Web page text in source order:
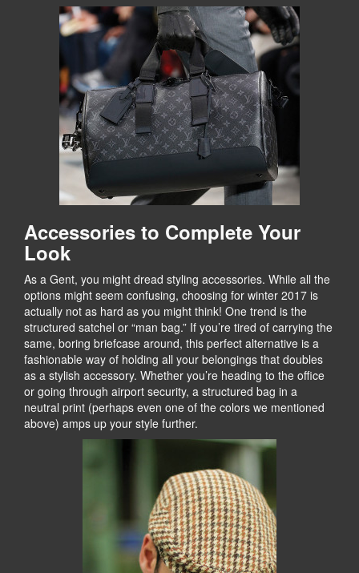
Accessories to Complete Your
Look
As a Gent, you might dread styling accessories. While all the
options might seem confusing, choosing for winter 2017 is
actually not as hard as you might think! One trend is the
structured satchel or “man bag.” If you’re tired of carrying the
same, boring briefcase around, this perfect alternative is a
fashionable way of holding all your belongings that doubles
as a stylish accessory. Whether you’re heading to the office
or going through airport security, a structured bag in a
neutral print (perhaps even one of the colors we mentioned
above) amps up your style further.